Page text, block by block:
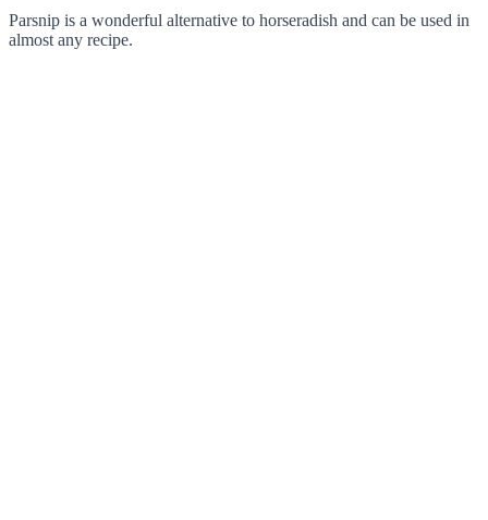
Parsnip is a wonderful alternative to horseradish and can be used in
almost any recipe.